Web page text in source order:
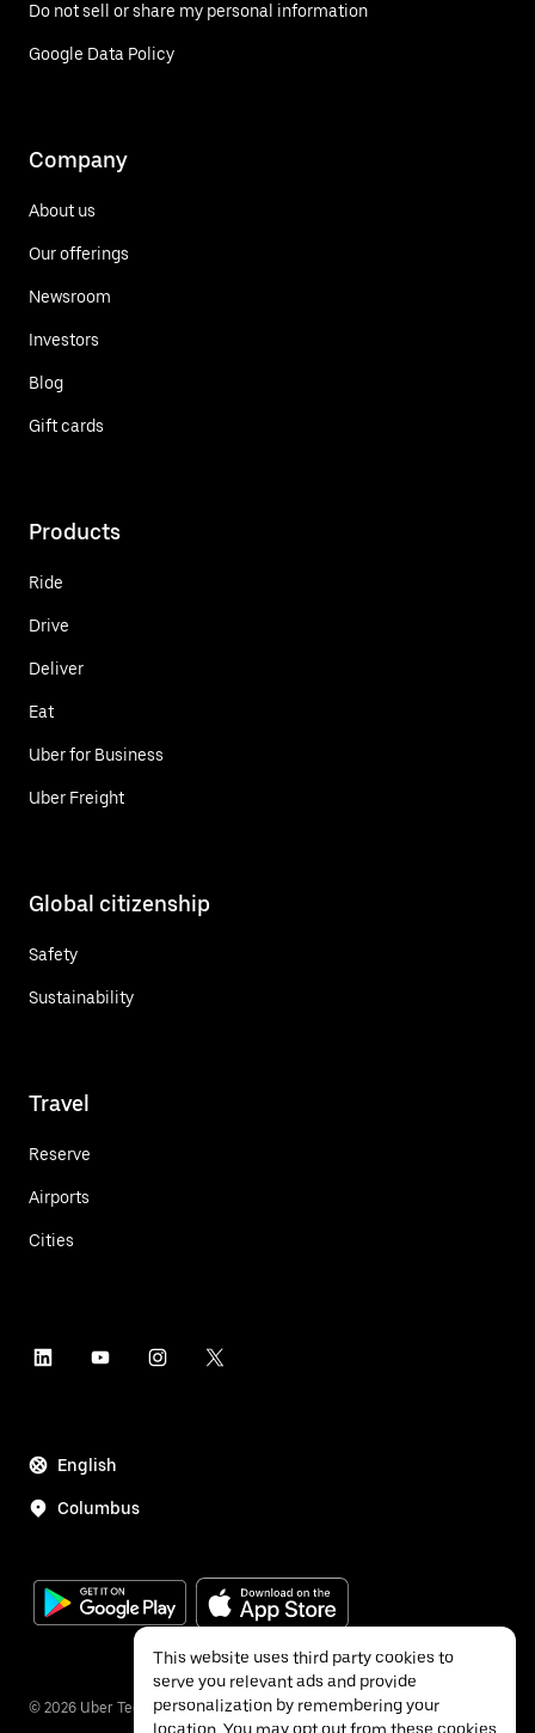
Do not sell or share my personal information
Google Data Policy
Company
About us
Our offerings
Newsroom
Investors
Blog
Gift cards
Products
Ride
Drive
Deliver
Eat
Uber for Business
Uber Freight
Global citizenship
Safety
Sustainability
Travel
Reserve
Airports
Cities
English
Columbus
© 2026 Uber Technologies Inc.
This website uses third party cookies to
serve you relevant ads and provide
personalization by remembering your